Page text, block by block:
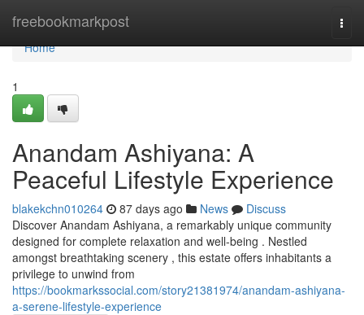
freebookmarkpost
Home
Home
1
Anandam Ashiyana: A
Peaceful Lifestyle Experience
blakekchn010264 87 days ago News
Discuss
Discover Anandam Ashiyana, a remarkably unique community
designed for complete relaxation and well-being . Nestled
amongst breathtaking scenery , this estate offers inhabitants a
privilege to unwind from
https://bookmarkssocial.com/story21381974/anandam-ashiyana-
a-serene-lifestyle-experience